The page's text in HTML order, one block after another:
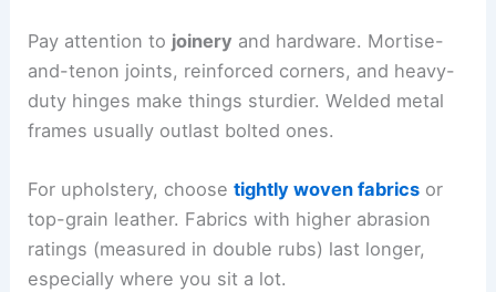
Pay attention to joinery and hardware. Mortise-
and-tenon joints, reinforced corners, and heavy-
duty hinges make things sturdier. Welded metal
frames usually outlast bolted ones.
For upholstery, choosetightly woven fabrics or
top-grain leather. Fabrics with higher abrasion
ratings (measured in double rubs) last longer,
especially where you sit a lot.